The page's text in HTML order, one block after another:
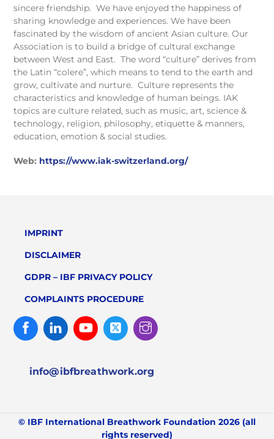
sincere friendship.We have enjoyed the happiness of
sharing knowledge and experiences. We have been
fascinated by the wisdom of ancient Asian culture.Our
Association is to build a bridge of cultural exchange
between West and East.The word “culture” derives from
the Latin “colere”, which means to tend to the earth and
grow, cultivate and nurture. Culture represents the
characteristics and knowledge of human beings. IAK
topics are culture related, such as music, art, science &
technology, religion, philosophy, etiquette & manners,
education, emotion & social studies.
Web: https://www.iak-switzerland.org/
IMPRINT
DISCLAIMER
GDPR – IBF PRIVACY POLICY
COMPLAINTS PROCEDURE
FacebookLinked
In
Youtube Twitter
info@ibfbreathwork.org
© IBF International Breathwork Foundation 2026 (all
rights reserved)